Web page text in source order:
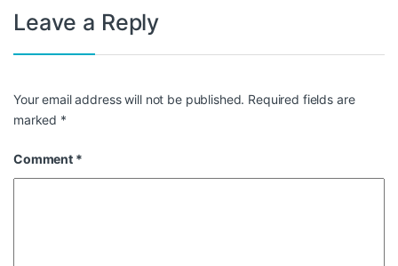
Leave a Reply
Your email address will not be published. Required fields are
marked *
Comment *